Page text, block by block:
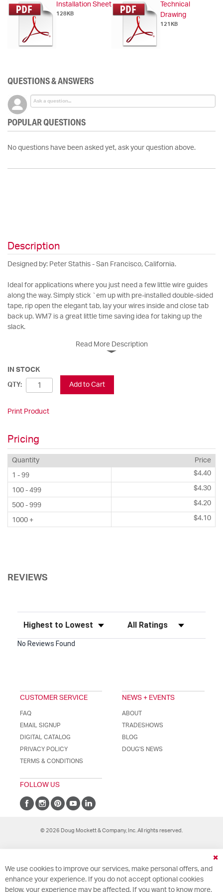
Installation Sheet
128KB
Technical
Drawing
121KB
QUESTIONS & ANSWERS
POPULAR QUESTIONS
No questions have been asked yet, ask your question above.
Description
Designed by: Peter Stathis - San Francisco, California.
Ideal for applications where you just need a few little wire guides
along the way. Simply stick `em up with pre-installed double-sided
tape, rip open the elegant tab, lay your wires inside and close tab
back up. WM7 is a great little time saving idea for taking up the
slack.
Read More Description
IN STOCK
QTY: Add to Cart
Print Product
Pricing
Quantity Price
1 - 99 $4.40
100 - 499 $4.30
500 - 999 $4.20
1000 + $4.10
REVIEWS
Sort Reviews Filter Reviews by Rating
No Reviews Found
CUSTOMER SERVICE
FAQ
EMAIL SIGNUP
DIGITAL CATALOG
PRIVACY POLICY
TERMS & CONDITIONS
NEWS + EVENTS
ABOUT
TRADESHOWS
BLOG
DOUG'S NEWS
FOLLOW US
© 2026 Doug Mockett & Company, Inc. All rights reserved.
We use cookies to improve our services, make personal offers, and
enhance your experience. If you do not accept optional cookies
below, your experience may be affected. If you want to know more,